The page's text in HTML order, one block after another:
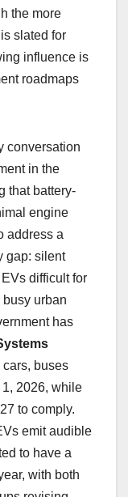
the more
slated for
influence is
roadmaps
conversation
in the
that battery-
engine
address a
gap: silent
difficult for
urban
has
buses
2026, while
to comply.
emit audible
to have a
with both